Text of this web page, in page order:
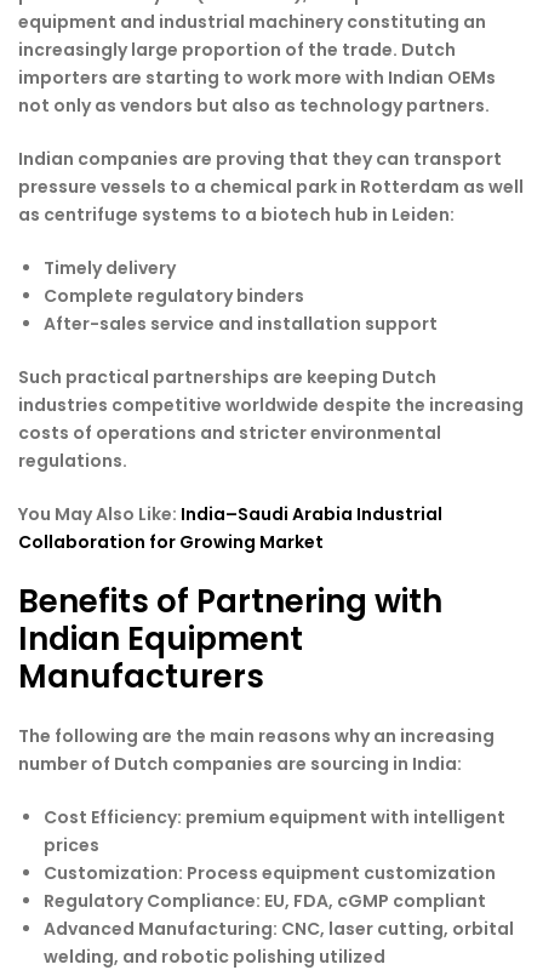
equipment and industrial machinery constituting an
increasingly large proportion of the trade. Dutch
importers are starting to work more with Indian OEMs
not only as vendors but also as technology partners.
Indian companies are proving that they can transport
pressure vessels to a chemical park in Rotterdam as well
as centrifuge systems to a biotech hub in Leiden:
Timely delivery
Complete regulatory binders
After-sales service and installation support
Such practical partnerships are keeping Dutch
industries competitive worldwide despite the increasing
costs of operations and stricter environmental
regulations.
You May Also Like: India–Saudi Arabia Industrial
Collaboration for Growing Market
Benefits of Partnering with
Indian Equipment
Manufacturers
The following are the main reasons why an increasing
number of Dutch companies are sourcing in India:
Cost Efficiency: premium equipment with intelligent
prices
Customization: Process equipment customization
Regulatory Compliance: EU, FDA, cGMP compliant
Advanced Manufacturing: CNC, laser cutting, orbital
welding, and robotic polishing utilized